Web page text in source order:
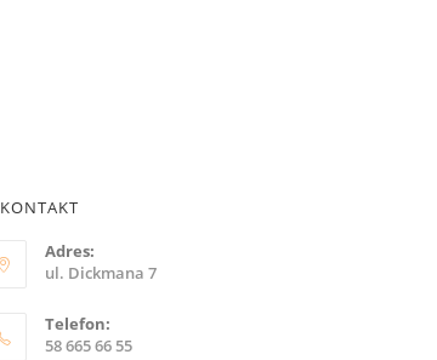
KONTAKT
Adres:
ul. Dickmana 7
Telefon:
58 665 66 55